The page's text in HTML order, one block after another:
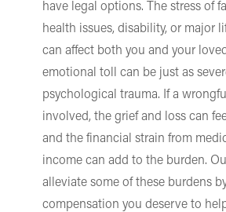
have legal options. The stress of
health issues, disability, or major
can affect both you and your
emotional toll can be just as
psychological trauma. If a
involved, the grief and loss can
and the financial strain from
income can add to the burden.
alleviate some of these burdens
compensation you deserve to